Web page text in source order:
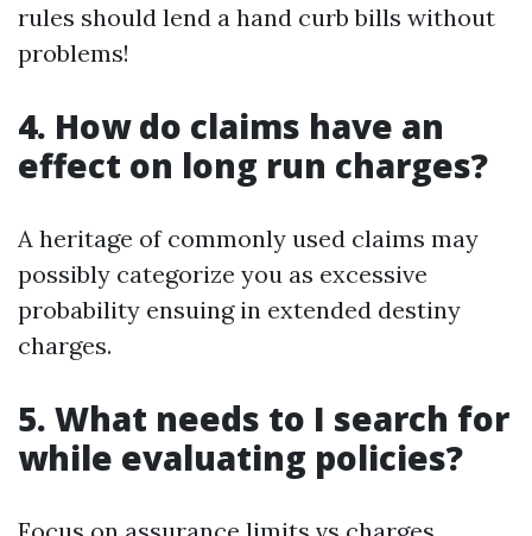
rules should lend a hand curb bills without
problems!
4. How do claims have an
effect on long run charges?
A heritage of commonly used claims may
possibly categorize you as excessive
probability ensuing in extended destiny
charges.
5. What needs to I search for
while evaluating policies?